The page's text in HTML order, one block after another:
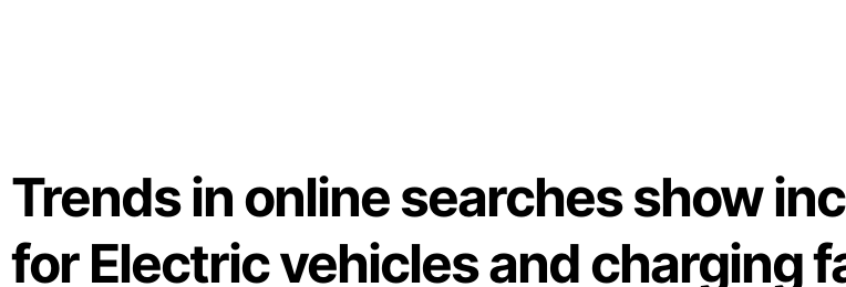
Trends in online searches show
for Electric vehicles and charging